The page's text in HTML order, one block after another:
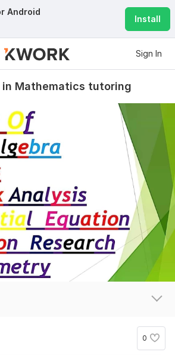
Android
Install
Sign In
Mathematics tutoring
0